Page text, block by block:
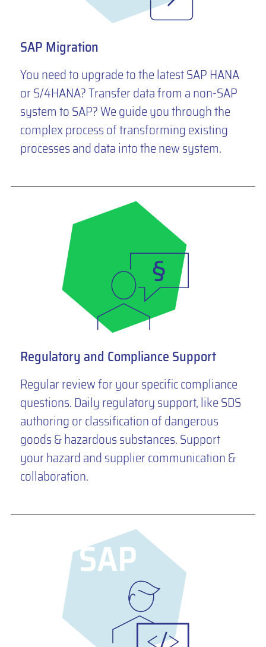
SAP Migration
You need to upgrade to the latest SAP HANA
or S/4HANA? Transfer data from a non-SAP
system to SAP? We guide you through the
complex process of transforming existing
processes and data into the new system.
Regulatory and Compliance Support
Regular review for your specific compliance
questions. Daily regulatory support, like SDS
authoring or classification of dangerous
goods & hazardous substances. Support
your hazard and supplier communication &
collaboration.